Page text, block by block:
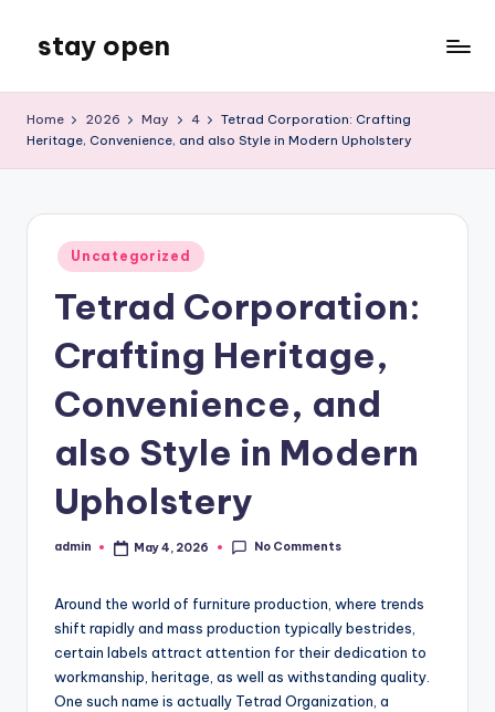
content
stay open
Blog
Home 2026 May 4
Tetrad Corporation: Crafting
Heritage, Convenience, and also Style in Modern Upholstery
Posted
in
Uncategorized
Tetrad Corporation:
Crafting Heritage,
Convenience, and
also Style in Modern
Upholstery
Posted
admin May 4, 2026 No Comments
Around the world of furniture production, where trends
shift rapidly and mass production typically bestrides,
certain labels attract attention for their dedication to
workmanship, heritage, as well as withstanding quality.
One such name is actually Tetrad Organization, a